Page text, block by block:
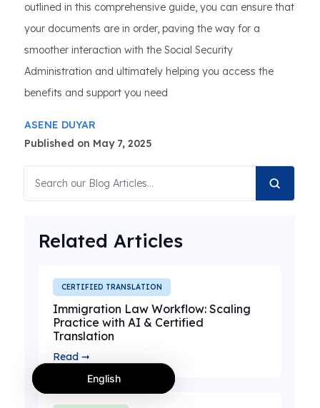
outlined in this comprehensive guide, you can ensure that
your documents are in order, paving the way for a
smoother interaction with the Social Security
Administration and ultimately helping you access the
benefits and support you need
ASENE DUYAR
Published on May 7, 2025
Related Articles
CERTIFIED TRANSLATION
Immigration Law Workflow: Scaling
Practice with AI & Certified
Translation
Read ➞
English